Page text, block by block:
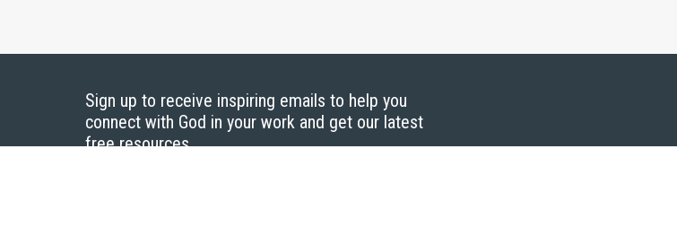
Sign up to receive inspiring emails to help you
connect with God in your work and get our latest
free resources.